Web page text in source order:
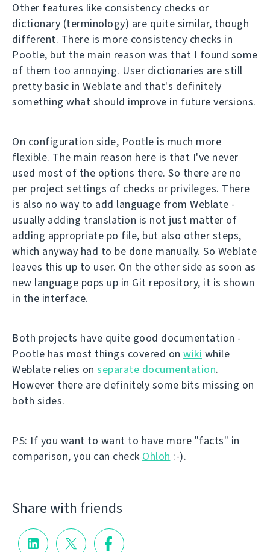
Other features like consistency checks or
dictionary (terminology) are quite similar, though
different. There is more consistency checks in
Pootle, but the main reason was that I found some
of them too annoying. User dictionaries are still
pretty basic in Weblate and that's definitely
something what should improve in future versions.
On configuration side, Pootle is much more
flexible. The main reason here is that I've never
used most of the options there. So there are no
per project settings of checks or privileges. There
is also no way to add language from Weblate -
usually adding translation is not just matter of
adding appropriate po file, but also other steps,
which anyway had to be done manually. So Weblate
leaves this up to user. On the other side as soon as
new language pops up in Git repository, it is shown
in the interface.
Both projects have quite good documentation -
Pootle has most things covered on wiki while
Weblate relies on separate documentation.
However there are definitely some bits missing on
both sides.
PS: If you want to want to have more "facts" in
comparison, you can check Ohloh :-).
Share with friends